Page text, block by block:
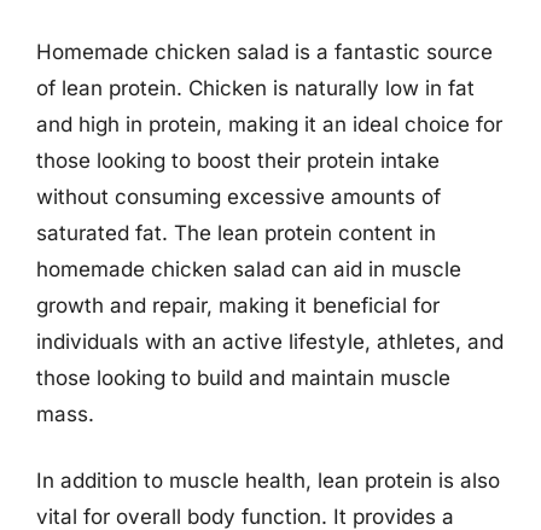
Homemade chicken salad is a fantastic source
of lean protein. Chicken is naturally low in fat
and high in protein, making it an ideal choice for
those looking to boost their protein intake
without consuming excessive amounts of
saturated fat. The lean protein content in
homemade chicken salad can aid in muscle
growth and repair, making it beneficial for
individuals with an active lifestyle, athletes, and
those looking to build and maintain muscle
mass.
In addition to muscle health, lean protein is also
vital for overall body function. It provides a